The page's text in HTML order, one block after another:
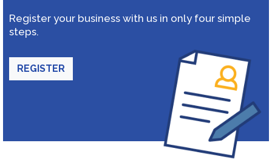
Register your business with us in only four simple
steps.
REGISTER